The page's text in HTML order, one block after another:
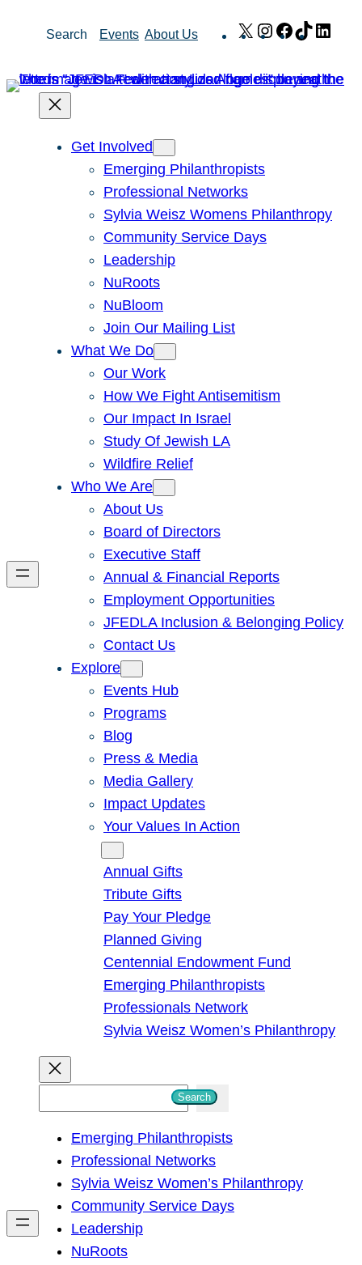
Search Events About Us X Instagram
Facebook
TikTok
Get Involved
Emerging Philanthropists
Professional Networks
Sylvia Weisz Womens Philanthropy
Community Service Days
Leadership
NuRoots
NuBloom
Join Our Mailing List
What We Do
Our Work
How We Fight Antisemitism
Our Impact In Israel
Study Of Jewish LA
Wildfire Relief
Who We Are
About Us
Board of Directors
Executive Staff
Annual & Financial Reports
Employment Opportunities
JFEDLA Inclusion & Belonging Policy
Contact Us
Explore
Events Hub
Programs
Blog
Press & Media
Media Gallery
Impact Updates
Your Values In Action
Annual Gifts
Tribute Gifts
Pay Your Pledge
Planned Giving
Centennial Endowment Fund
Emerging Philanthropists
Professionals Network
Sylvia Weisz Women’s Philanthropy
h
Search
Emerging Philanthropists
Professional Networks
Sylvia Weisz Women’s Philanthropy
Community Service Days
Leadership
NuRoots